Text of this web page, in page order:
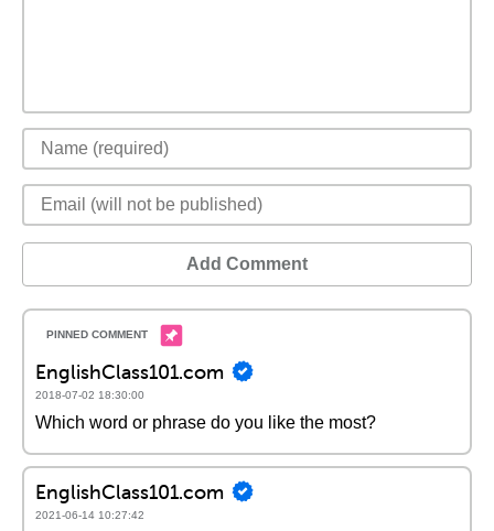
Add Comment
EnglishClass101.com
2018-07-02 18:30:00
Which word or phrase do you like the most?
EnglishClass101.com
2021-06-14 10:27:42